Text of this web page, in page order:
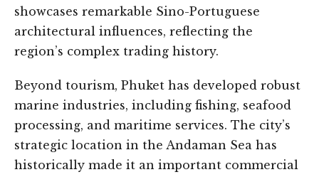
showcases remarkable Sino-Portuguese
architectural influences, reflecting the
region’s complex trading history.
Beyond tourism, Phuket has developed robust
marine industries, including fishing, seafood
processing, and maritime services. The city’s
strategic location in the Andaman Sea has
historically made it an important commercial